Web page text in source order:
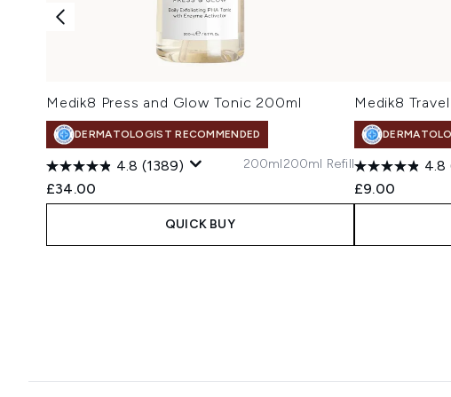
Medik8 Press and Glow Tonic 200ml
DERMATOLOGIST RECOMMENDED
4.8 (1389)
£34.00
200ml200ml Refill
QUICK BUY
Medik8
4.8
£9.00